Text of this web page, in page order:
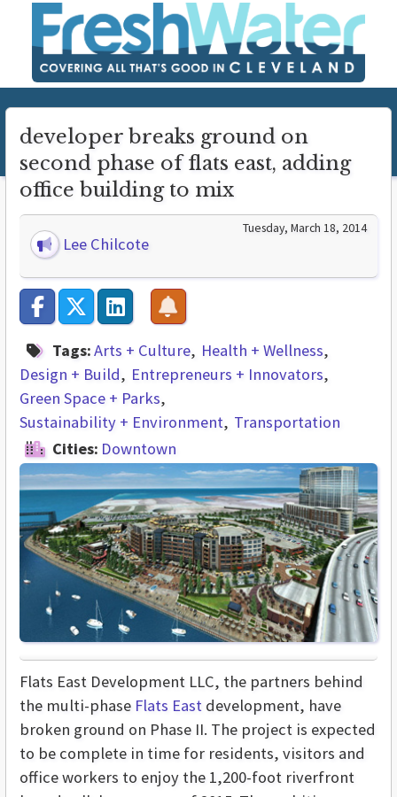
developer breaks ground on
second phase of flats east, adding
office building to mix
Lee Chilcote
Tuesday, March 18, 2014
Tags:Arts + Culture
Health + Wellness
Design + Build
Entrepreneurs + Innovators
Green Space + Parks
Sustainability + Environment Transportation
Cities: Downtown
Flats East Development LLC, the partners behind
the multi-phase Flats East development, have
broken ground on Phase II. The project is expected
to be complete in time for residents, visitors and
office workers to enjoy the 1,200-foot riverfront